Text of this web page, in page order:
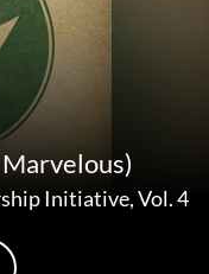
Initiative, Vol. 4